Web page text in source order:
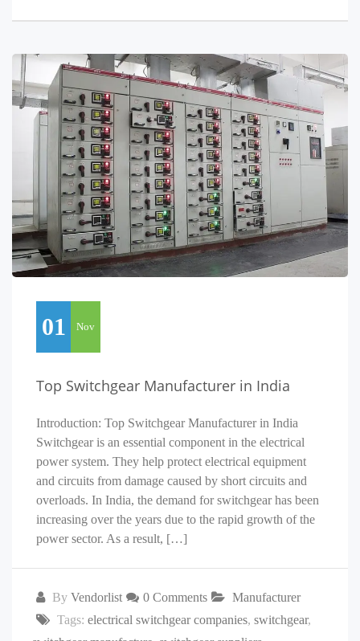
01 Nov
Top Switchgear Manufacturer in India
Introduction: Top Switchgear Manufacturer in India
Switchgear is an essential component in the electrical
power system. They help protect electrical equipment
and circuits from damage caused by short circuits and
overloads. In India, the demand for switchgear has been
increasing over the years due to the rapid growth of the
power sector. As a result, […]
By Vendorlist 0 Comments
Manufacturer
Tags: electrical switchgear companies, switchgear,